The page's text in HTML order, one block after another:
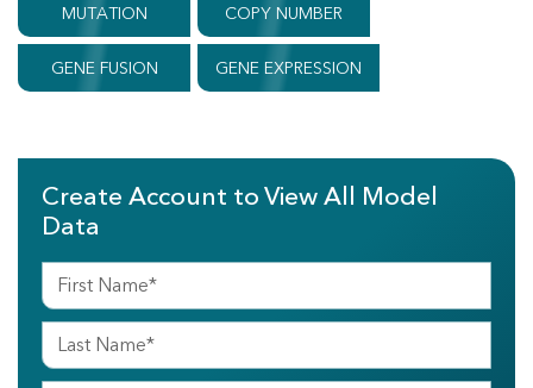
MUTATION COPY NUMBER
GENE FUSION GENE EXPRESSION
Create Account to View All Model
Data